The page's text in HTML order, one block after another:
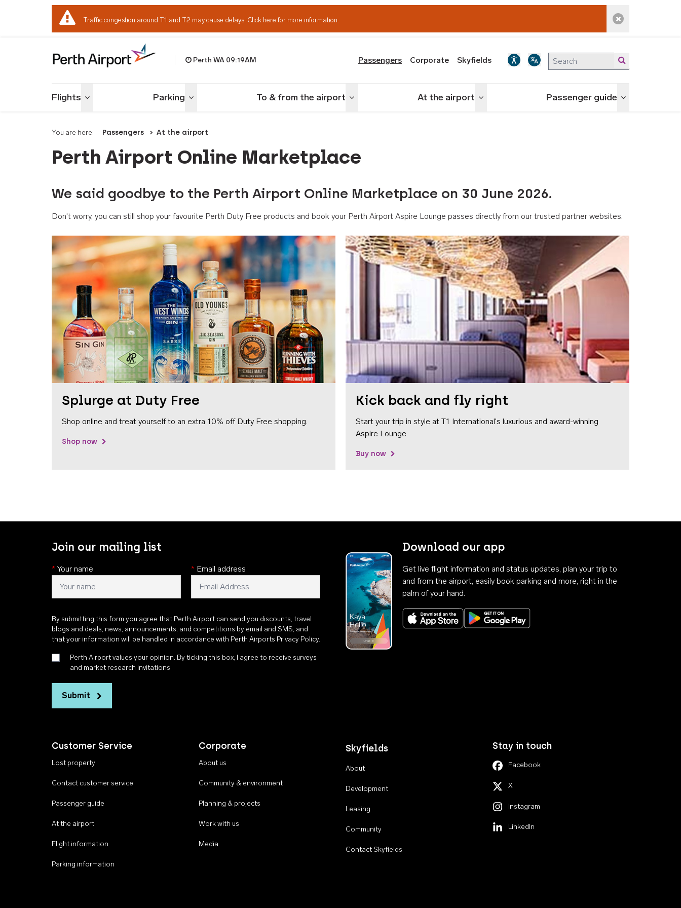
Traffic congestion around T1 and T2 may cause delays. Click here for more information. Dismiss alert
Perth WA 09:19AM Passengers Corporate Skyfields
Flights Toggle menu Parking Toggle menu To & from the airport Toggle menu At the airport Toggle menu Passenger guide Toggle menu
You are here: Passengers At the airport
Perth Airport Online Marketplace
We said goodbye to the Perth Airport Online Marketplace on 30 June 2026.
Don't worry, you can still shop your favourite Perth Duty Free products and book your Perth Airport Aspire Lounge passes directly from our trusted partner websites.
Splurge at Duty Free
Shop online and treat yourself to an extra 10% off Duty Free shopping.
Shop now
Kick back and fly right
Start your trip in style at T1 International's luxurious and award-winning
Aspire Lounge.
Buy now
Join our mailing list
* Your name * Email address
By submitting this form you agree that Perth Airport can send you discounts, travel
blogs and deals, news, announcements, and competitions by email and SMS, and
that your information will be handled in accordance with Perth Airports Privacy Policy.
Perth Airport values your opinion. By ticking this box, I agree to receive surveys
and market research invitations
Submit
Download our app
Get live flight information and status updates, plan your trip to
and from the airport, easily book parking and more, right in the
palm of your hand.
Download on the App StoreGet it on Google Play
Customer Service
Lost property
Contact customer service
Passenger guide
At the airport
Flight information
Parking information
Corporate
About us
Community & environment
Planning & projects
Work with us
Media
Skyfields
About
Development
Leasing
Community
Contact Skyfields
Stay in touch
Facebook
X
Instagram
LinkedIn